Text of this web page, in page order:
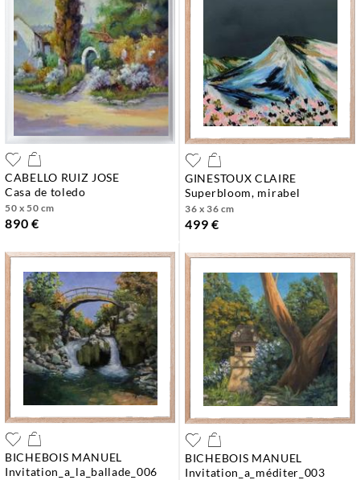
CABELLO RUIZ JOSE
casa de toledo
50 x 50 cm
890 €
GINESTOUX CLAIRE
superbloom, mirabel
36 x 36 cm
499 €
BICHEBOIS MANUEL
invitation_a_la_ballade_006
BICHEBOIS MANUEL
invitation_a_méditer_003